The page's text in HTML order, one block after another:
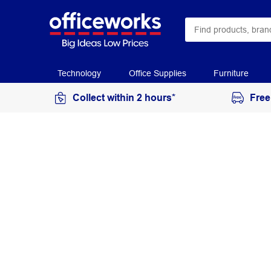
Technology Office Supplies Furniture
Collect within 2 hours*